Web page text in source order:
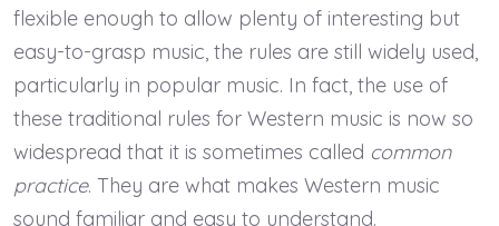
flexible enough to allow plenty of interesting but
easy-to-grasp music, the rules are still widely used,
particularly in popular music. In fact, the use of
these traditional rules for Western music is now so
widespread that it is sometimes called common
practice. They are what makes Western music
sound familiar and easy to understand.